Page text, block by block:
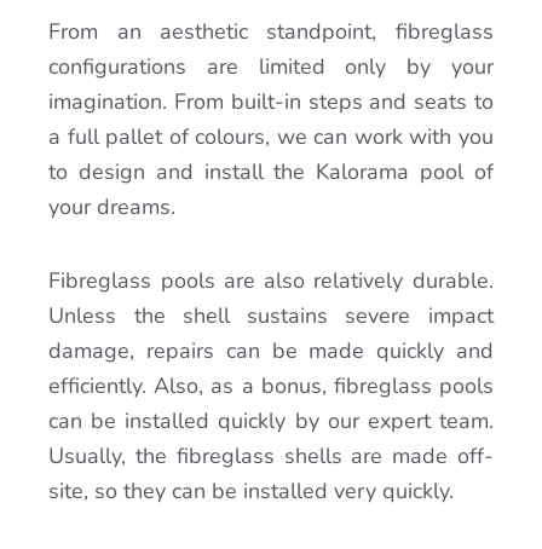
From an aesthetic standpoint, fibreglass
configurations are limited only by your
imagination. From built-in steps and seats to
a full pallet of colours, we can work with you
to design and install the Kalorama pool of
your dreams.
Fibreglass pools are also relatively durable.
Unless the shell sustains severe impact
damage, repairs can be made quickly and
efficiently. Also, as a bonus, fibreglass pools
can be installed quickly by our expert team.
Usually, the fibreglass shells are made off-
site, so they can be installed very quickly.